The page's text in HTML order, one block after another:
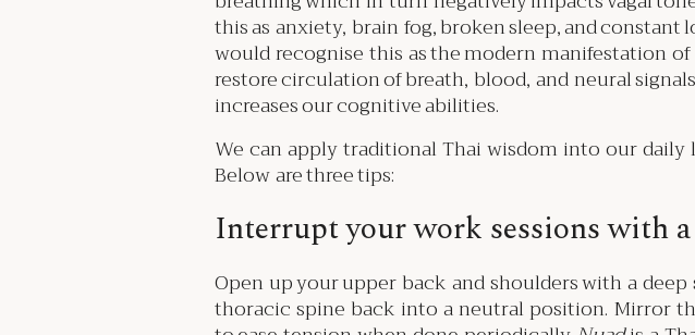
this as anxiety, brain fog, broken sleep, and
would recognise this as the modern manifestation
restore circulation of breath, blood, and neural
increases our cognitive abilities.
We can apply traditional Thai wisdom into our
Below are three tips:
Interrupt your work sessions with
Open up your upper back and shoulders with a
thoracic spine back into a neutral position. Mirror